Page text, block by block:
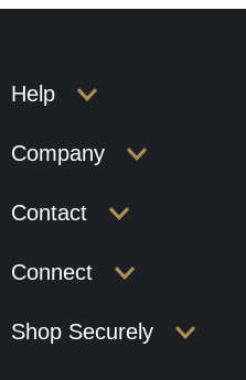
Help
Company
Contact
Connect
Shop Securely